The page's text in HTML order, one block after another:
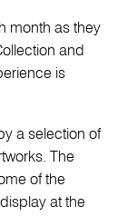
month as they
and
is
a selection of
The
of the
at the